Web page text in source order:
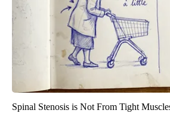
Spinal Stenosis is Not From Tight